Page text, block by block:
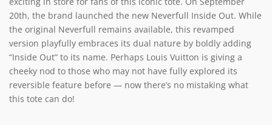
20th, the brand launched the new Neverfull Inside Out. While
the original Neverfull remains available, this revamped
version playfully embraces its dual nature by boldly adding
“Inside Out” to its name. Perhaps Louis Vuitton is giving a
cheeky nod to those who may not have fully explored its
reversible feature before — now there’s no mistaking what
this tote can do!